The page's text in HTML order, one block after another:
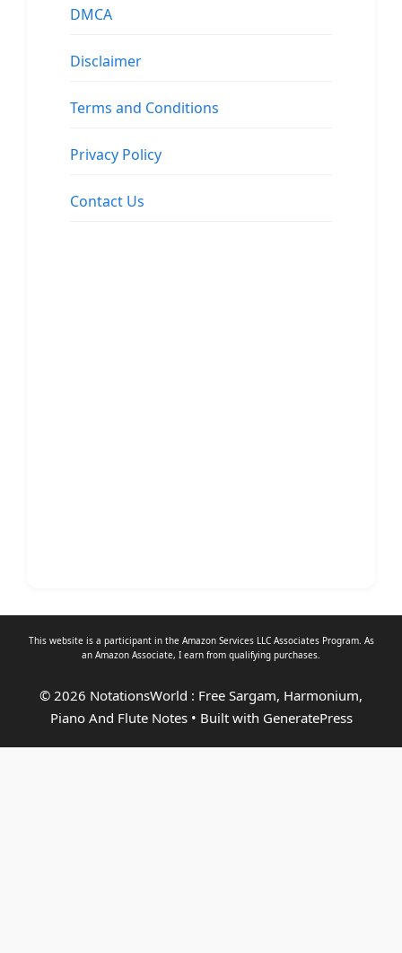
DMCA
Disclaimer
Terms and Conditions
Privacy Policy
Contact Us
This website is a participant in the Amazon Services LLC Associates Program. As
an Amazon Associate, I earn from qualifying purchases.
© 2026 NotationsWorld : Free Sargam, Harmonium,
Piano And Flute Notes• Built with GeneratePress